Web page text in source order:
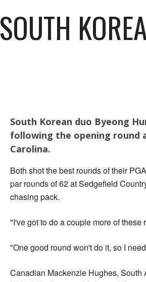
SOUTH
South Korean duo Byeong
following the opening round
Carolina.
Both shot the best rounds of their
par rounds of 62 at Sedgefield
chasing pack.
"I've got to do a couple more of these
"One good round won't do it, so I
Canadian Mackenzie Hughes,